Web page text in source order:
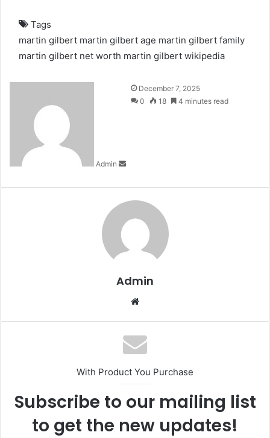
Tags
martin gilbert martin gilbert age martin gilbert family
martin gilbert net worth martin gilbert wikipedia
Admin
Send
an
December 7, 2025
0
18 4 minutes read
Admin
Website
With Product You Purchase
Subscribe to our mailing list
to get the new updates!